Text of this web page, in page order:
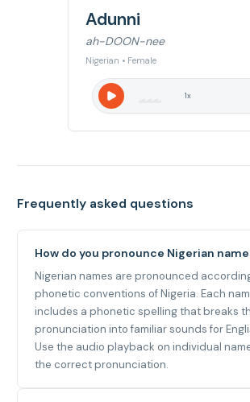
Adunni
ah-DOON-nee
Nigerian • Female
1x
Frequently asked questions
How do you pronounce Nigerian
Nigerian names are pronounced
phonetic conventions of Nigeria. Each
includes a phonetic spelling that breaks
pronunciation into familiar sounds for
Use the audio playback on individual
the correct pronunciation.